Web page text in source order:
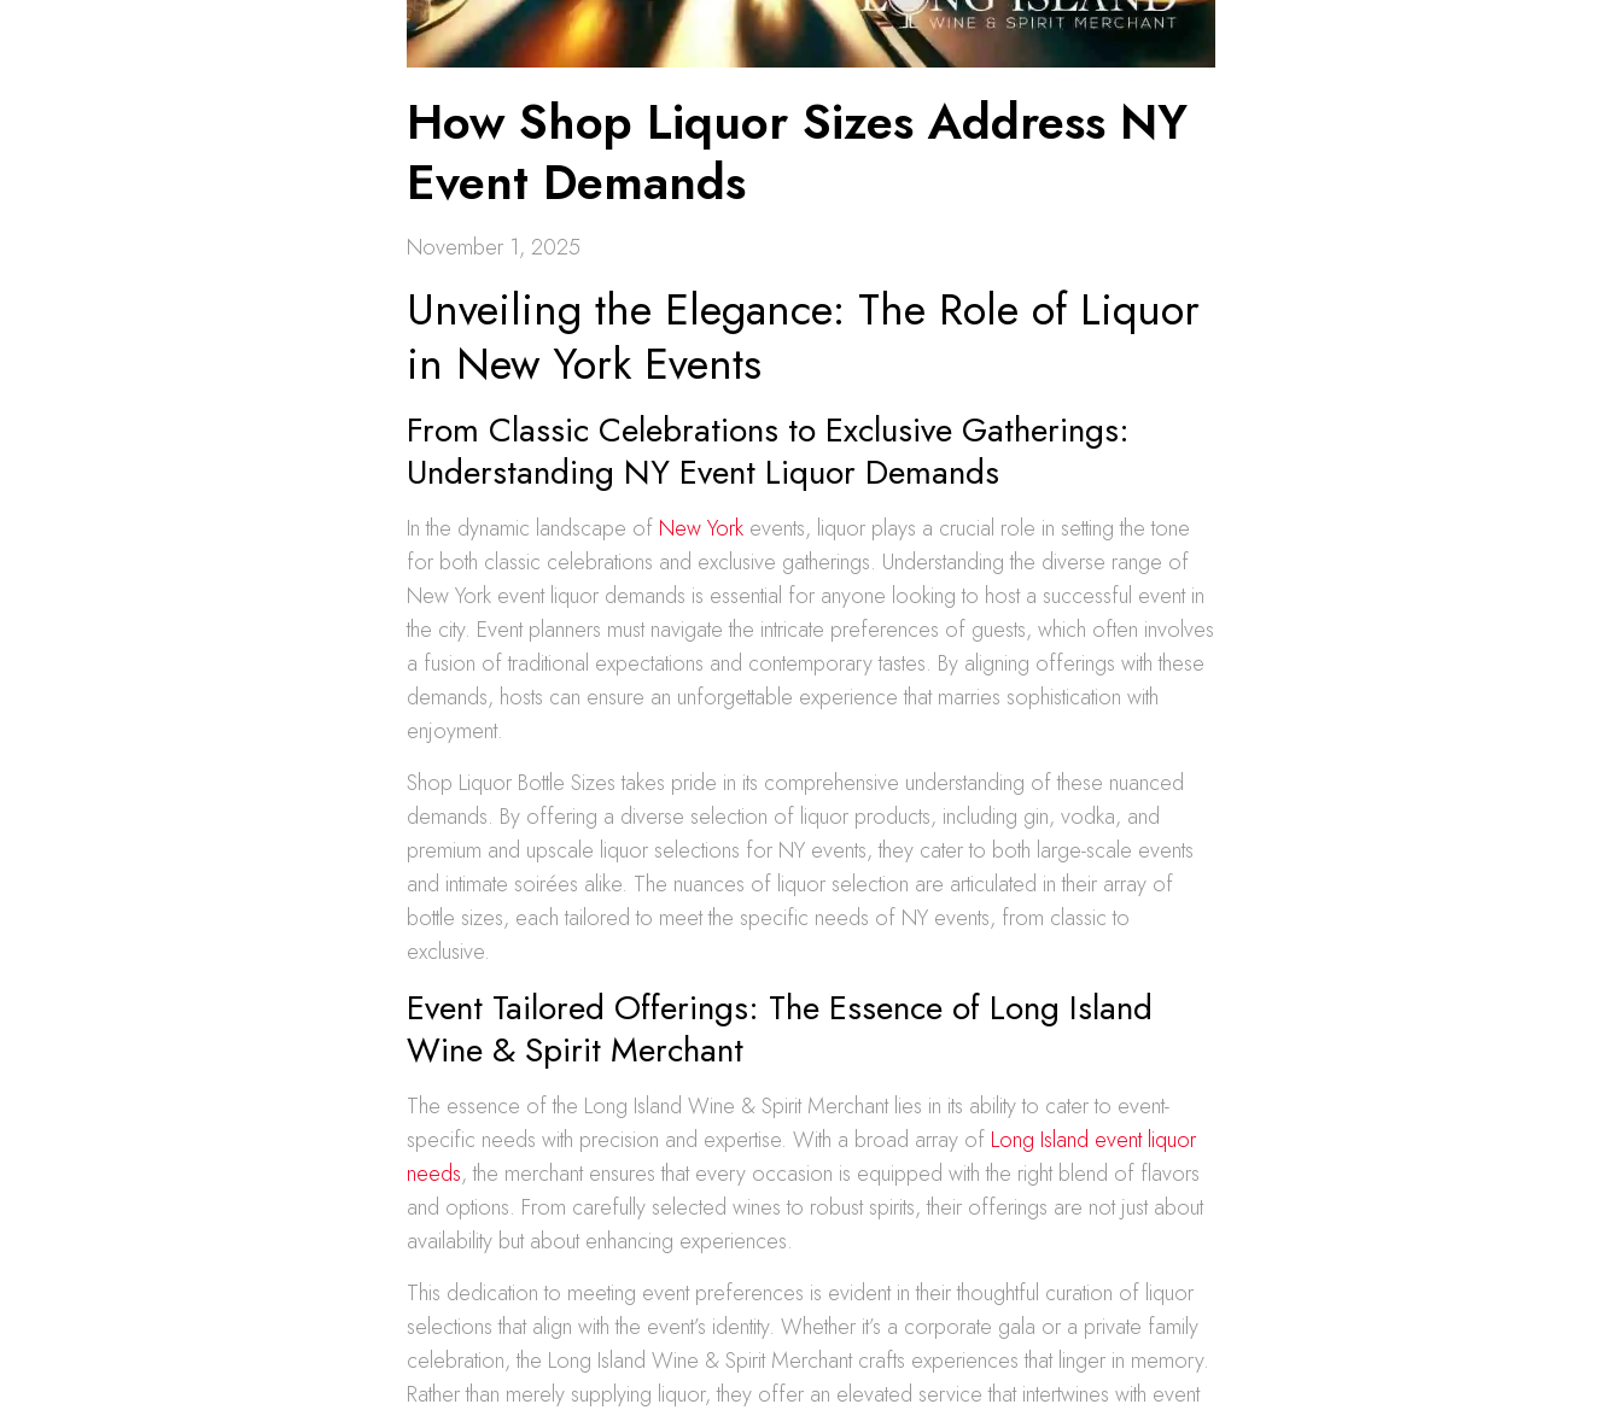
How Shop Liquor Sizes Address NY
Event Demands
November 1, 2025
Unveiling the Elegance: The Role of Liquor
in New York Events
From Classic Celebrations to Exclusive Gatherings:
Understanding NY Event Liquor Demands
In the dynamic landscape of New York events, liquor plays a crucial role in setting the tone
for both classic celebrations and exclusive gatherings. Understanding the diverse range of
New York event liquor demands is essential for anyone looking to host a successful event in
the city. Event planners must navigate the intricate preferences of guests, which often involves
a fusion of traditional expectations and contemporary tastes. By aligning offerings with these
demands, hosts can ensure an unforgettable experience that marries sophistication with
enjoyment.
Shop Liquor Bottle Sizes takes pride in its comprehensive understanding of these nuanced
demands. By offering a diverse selection of liquor products, including gin, vodka, and
premium and upscale liquor selections for NY events, they cater to both large-scale events
and intimate soirées alike. The nuances of liquor selection are articulated in their array of
bottle sizes, each tailored to meet the specific needs of NY events, from classic to
exclusive.
Event Tailored Offerings: The Essence of Long Island
Wine & Spirit Merchant
The essence of the Long Island Wine & Spirit Merchant lies in its ability to cater to event-
specific needs with precision and expertise. With a broad array of Long Island event liquor
needs, the merchant ensures that every occasion is equipped with the right blend of flavors
and options. From carefully selected wines to robust spirits, their offerings are not just about
availability but about enhancing experiences.
This dedication to meeting event preferences is evident in their thoughtful curation of liquor
selections that align with the event’s identity. Whether it’s a corporate gala or a private family
celebration, the Long Island Wine & Spirit Merchant crafts experiences that linger in memory.
Rather than merely supplying liquor, they offer an elevated service that intertwines with event